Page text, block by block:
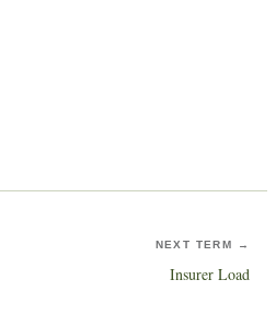
NEXT TERM →
Insurer Load